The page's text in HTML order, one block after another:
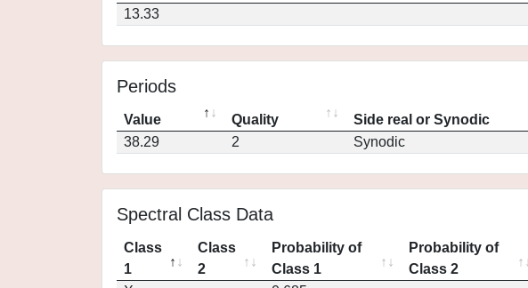
13.33
Periods
Value Quality Side real or Synodic
38.29
2 Synodic
Spectral Class Data
Class
1
Class
2
Probability of
Class 1
Probability of
Class 2